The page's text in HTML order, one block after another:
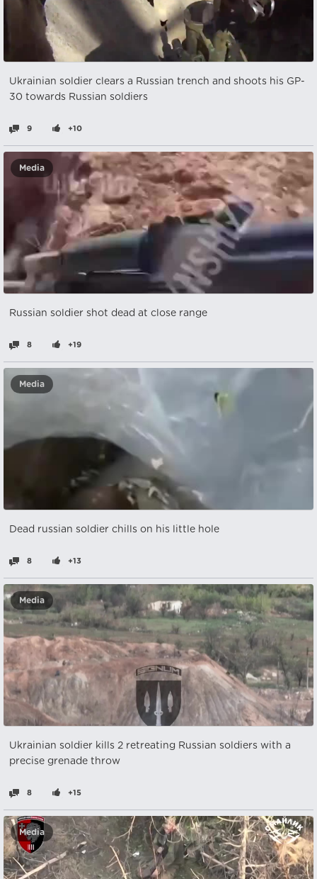
Ukrainian soldier clears a Russian trench and shoots his GP-
30 towards Russian soldiers
9 +10
Media
Russian soldier shot dead at close range
8 +19
Media
Dead russian soldier chills on his little hole
8 +13
Media
Ukrainian soldier kills 2 retreating Russian soldiers with a
precise grenade throw
8 +15
Media